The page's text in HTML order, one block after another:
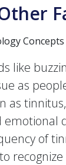
like
as
as
emotional
of